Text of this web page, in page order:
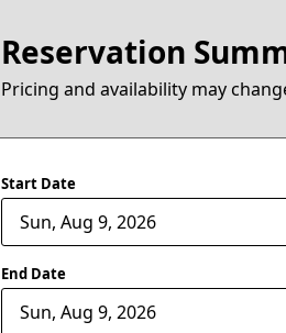
Reservation
Pricing and availability may
Start Date
End Date